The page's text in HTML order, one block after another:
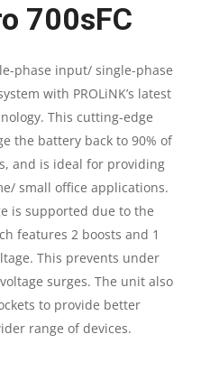
700sFC
phase input/ single-phase
with PROLiNK’s latest
This cutting-edge
the battery back to 90% of
and is ideal for providing
small office applications.
is supported due to the
features 2 boosts and 1
This prevents under
surges. The unit also
to provide better
range of devices.